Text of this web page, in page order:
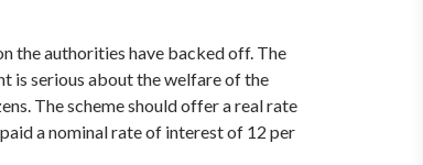
the authorities have backed off. The
is serious about the welfare of the
The scheme should offer a real rate
a nominal rate of interest of 12 per